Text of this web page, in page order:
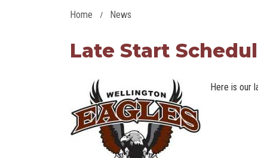
Home News
Late Start
Here is our